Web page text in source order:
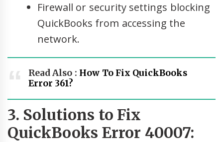
Firewall or security settings blocking
QuickBooks from accessing the
network.
Read Also : How To Fix QuickBooks
Error 361?
3. Solutions to Fix
QuickBooks Error 40007: